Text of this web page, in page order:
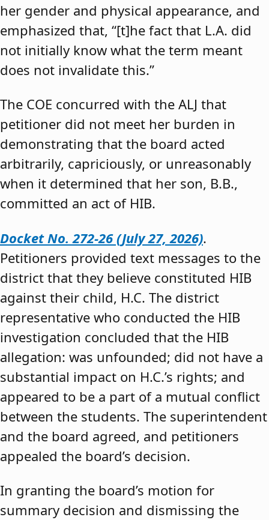
her gender and physical appearance, and
emphasized that, “[t]he fact that L.A. did
not initially know what the term meant
does not invalidate this.”
The COE concurred with the ALJ that
petitioner did not meet her burden in
demonstrating that the board acted
arbitrarily, capriciously, or unreasonably
when it determined that her son, B.B.,
committed an act of HIB.
Docket No. 272-26 (July 27, 2026).
Petitioners provided text messages to the
district that they believe constituted HIB
against their child, H.C. The district
representative who conducted the HIB
investigation concluded that the HIB
allegation: was unfounded; did not have a
substantial impact on H.C.’s rights; and
appeared to be a part of a mutual conflict
between the students. The superintendent
and the board agreed, and petitioners
appealed the board’s decision.
In granting the board’s motion for
summary decision and dismissing the